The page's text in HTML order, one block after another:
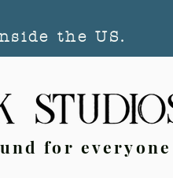
the US.
for everyone